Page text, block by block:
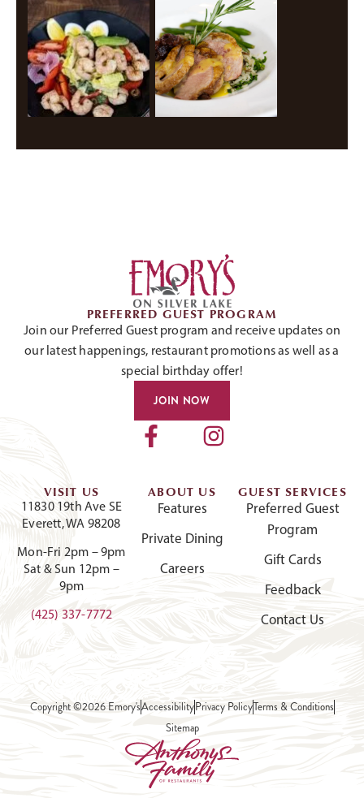
PREFERRED GUEST PROGRAM
Join our Preferred Guest program and receive updates on
our latest happenings, restaurant promotions as well as a
special birthday offer!
JOIN NOW
VISIT US
11830 19th Ave SE
Everett, WA 98208
Mon-Fri 2pm – 9pm
Sat & Sun 12pm –
9pm
(425) 337-7772
ABOUT US
Features
Private Dining
Careers
GUEST SERVICES
Preferred Guest
Program
Gift Cards
Feedback
Contact Us
Copyright ©2026 Emory'sAccessibilityPrivacy PolicyTerms & Conditions
Sitemap